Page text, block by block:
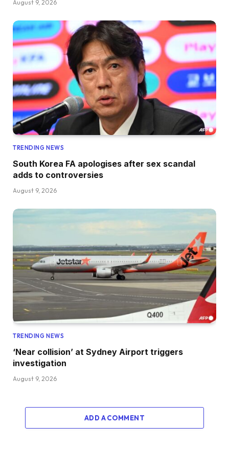
August 9, 2026
TRENDING NEWS
South Korea FA apologises after sex scandal
adds to controversies
August 9, 2026
TRENDING NEWS
‘Near collision’ at Sydney Airport triggers
investigation
August 9, 2026
ADD A COMMENT